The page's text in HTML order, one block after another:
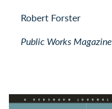
Robert Forster
Public Works Magazine